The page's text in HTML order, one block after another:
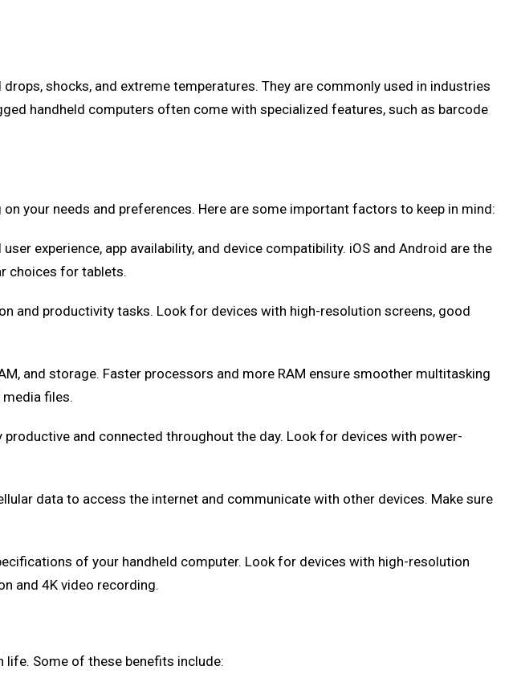
shocks, and extreme temperatures. They are commonly used in industries
handheld computers often come with specialized features, such as barcode
your needs and preferences. Here are some important factors to keep in mind:
experience, app availability, and device compatibility. iOS and Android are the
choices for tablets.
and productivity tasks. Look for devices with high-resolution screens, good
and storage. Faster processors and more RAM ensure smoother multitasking
files.
and connected throughout the day. Look for devices with power-
data to access the internet and communicate with other devices. Make sure
of your handheld computer. Look for devices with high-resolution
and 4K video recording.
Some of these benefits include: